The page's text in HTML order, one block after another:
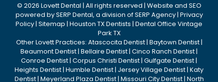
© 2026 Lovett Dental | All rights reserved | Website and SEO
powered bySERP Dental, a division ofSERP Agency| Privacy
Policy| Sitemap | Houston TX Dentists | Dental Office Vintage
Park TX
Other Lovett Practices: Atascocita Dentist| Baytown Dentist|
Beaumont Dentist| Bellaire Dentist| Cinco Ranch Dentist|
Conroe Dentist| Corpus Christi Dentist| Gulfgate Dentist|
Heights Dentist| Humble Dentist| Jersey Village Dentist| Katy
Dentist| Meyerland Plaza Dentist| Missouri City Dentist| North